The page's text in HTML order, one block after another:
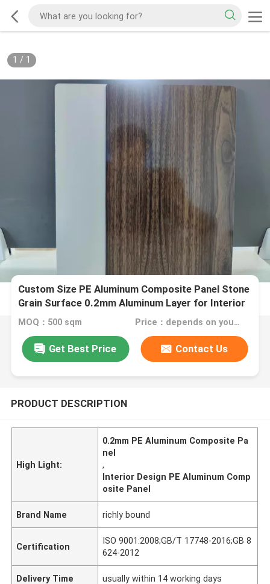
1 / 1
Custom Size PE Aluminum Composite Panel Stone
Grain Surface 0.2mm Aluminum Layer for Interior
Design
MOQ：500 sqm Price：depends on your needs
Get Best Price Contact Us
PRODUCT DESCRIPTION
High Light:
0.2mm PE Aluminum Composite Pa
nel
,
Interior Design PE Aluminum Comp
osite Panel
Brand Name richly bound
Certification
ISO 9001:2008;GB/T 17748-2016;GB 8
624-2012
Delivery Time usually within 14 working days